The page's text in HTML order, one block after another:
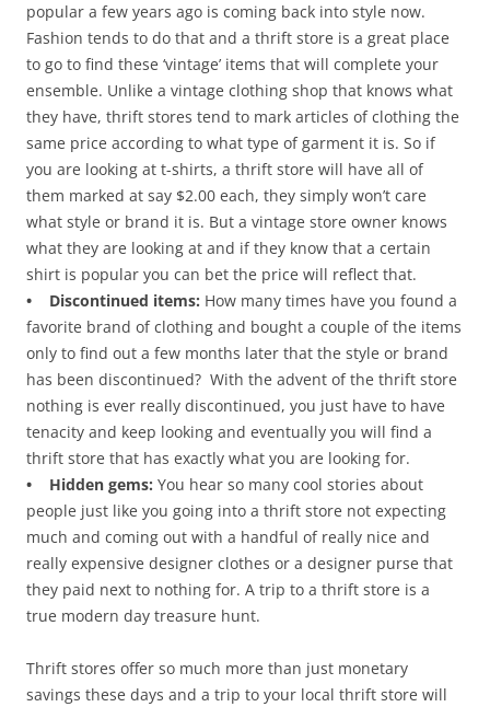
popular a few years ago is coming back into style now.
Fashion tends to do that and a thrift store is a great place
to go to find these ‘vintage’ items that will complete your
ensemble. Unlike a vintage clothing shop that knows what
they have, thrift stores tend to mark articles of clothing the
same price according to what type of garment it is. So if
you are looking at t-shirts, a thrift store will have all of
them marked at say $2.00 each, they simply won’t care
what style or brand it is. But a vintage store owner knows
what they are looking at and if they know that a certain
shirt is popular you can bet the price will reflect that.
• Discontinued items: How many times have you found a
favorite brand of clothing and bought a couple of the items
only to find out a few months later that the style or brand
has been discontinued? With the advent of the thrift store
nothing is ever really discontinued, you just have to have
tenacity and keep looking and eventually you will find a
thrift store that has exactly what you are looking for.
• Hidden gems: You hear so many cool stories about
people just like you going into a thrift store not expecting
much and coming out with a handful of really nice and
really expensive designer clothes or a designer purse that
they paid next to nothing for. A trip to a thrift store is a
true modern day treasure hunt.
Thrift stores offer so much more than just monetary
savings these days and a trip to your local thrift store will